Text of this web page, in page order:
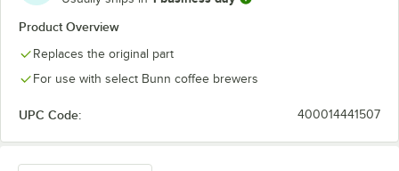
Product Overview
Replaces the original part
For use with select Bunn coffee brewers
UPC Code: 400014441507